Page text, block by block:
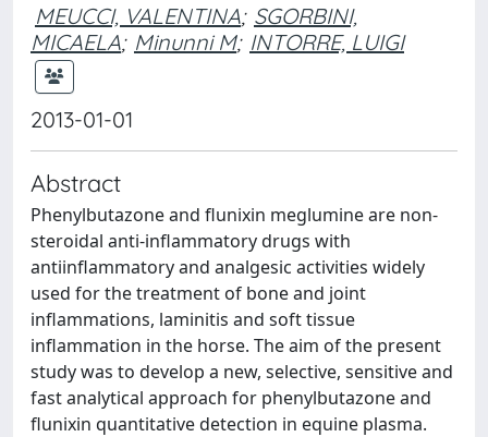
MEUCCI, VALENTINA; SGORBINI,
MICAELA; Minunni M; INTORRE, LUIGI
2013-01-01
Abstract
Phenylbutazone and flunixin meglumine are non-
steroidal anti-inflammatory drugs with
antiinflammatory and analgesic activities widely
used for the treatment of bone and joint
inflammations, laminitis and soft tissue
inflammation in the horse. The aim of the present
study was to develop a new, selective, sensitive and
fast analytical approach for phenylbutazone and
flunixin quantitative detection in equine plasma.